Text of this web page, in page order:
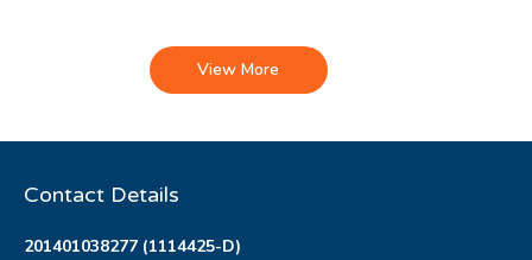
View More
Contact Details
201401038277 (1114425-D)